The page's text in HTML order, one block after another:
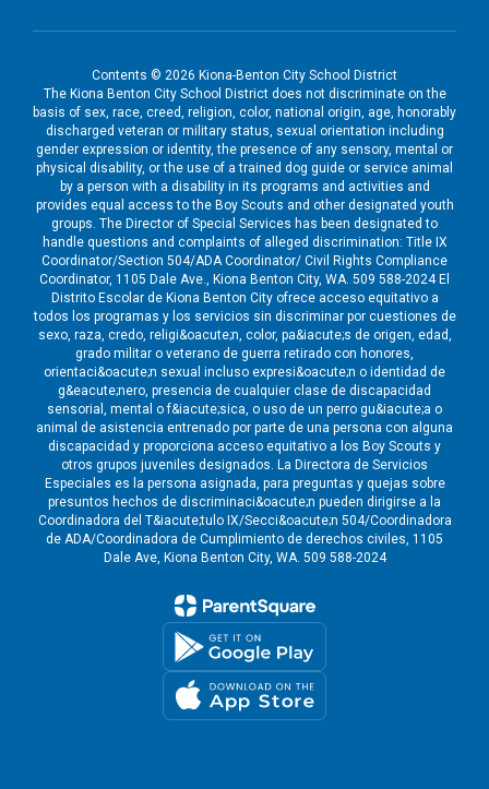
Contents © 2026 Kiona-Benton City School District
The Kiona Benton City School District does not discriminate on the
basis of sex, race, creed, religion, color, national origin, age, honorably
discharged veteran or military status, sexual orientation including
gender expression or identity, the presence of any sensory, mental or
physical disability, or the use of a trained dog guide or service animal
by a person with a disability in its programs and activities and
provides equal access to the Boy Scouts and other designated youth
groups. The Director of Special Services has been designated to
handle questions and complaints of alleged discrimination: Title IX
Coordinator/Section 504/ADA Coordinator/ Civil Rights Compliance
Coordinator, 1105 Dale Ave., Kiona Benton City, WA. 509 588-2024 El
Distrito Escolar de Kiona Benton City ofrece acceso equitativo a
todos los programas y los servicios sin discriminar por cuestiones de
sexo, raza, credo, religi&oacute;n, color, pa&iacute;s de origen, edad,
grado militar o veterano de guerra retirado con honores,
orientaci&oacute;n sexual incluso expresi&oacute;n o identidad de
g&eacute;nero, presencia de cualquier clase de discapacidad
sensorial, mental o f&iacute;sica, o uso de un perro gu&iacute;a o
animal de asistencia entrenado por parte de una persona con alguna
discapacidad y proporciona acceso equitativo a los Boy Scouts y
otros grupos juveniles designados. La Directora de Servicios
Especiales es la persona asignada, para preguntas y quejas sobre
presuntos hechos de discriminaci&oacute;n pueden dirigirse a la
Coordinadora del T&iacute;tulo IX/Secci&oacute;n 504/Coordinadora
de ADA/Coordinadora de Cumplimiento de derechos civiles, 1105
Dale Ave, Kiona Benton City, WA. 509 588-2024